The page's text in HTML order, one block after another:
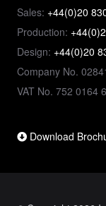
Sales: +44(0)20
Production:
Design: +44(0)20
Company No.
VAT No. 752 0164
Download